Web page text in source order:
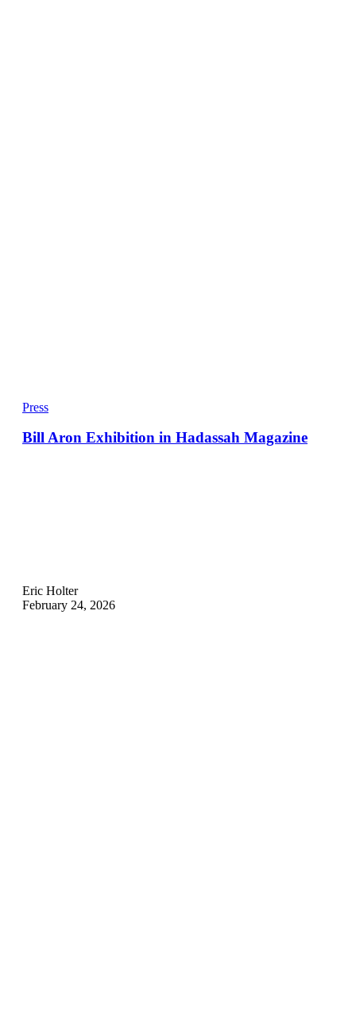
Press
Bill Aron Exhibition in Hadassah Magazine
Eric Holter
February 24, 2026